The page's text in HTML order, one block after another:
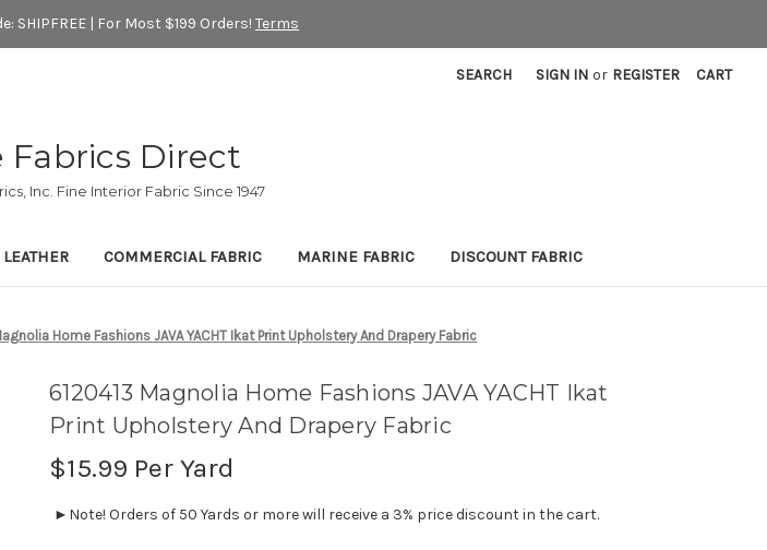
SHIPFREE | For Most $199 Orders! Terms
SEARCH SIGN IN or REGISTER CART
Fabrics Direct
Inc. Fine Interior Fabric Since 1947
COMMERCIAL FABRIC MARINE FABRIC DISCOUNT FABRIC
Home Fashions JAVA YACHT Ikat Print Upholstery And Drapery Fabric
6120413 Magnolia Home Fashions JAVA YACHT Ikat
Print Upholstery And Drapery Fabric
$15.99 Per Yard
►Note! Orders of 50 Yards or more will receive a 3% price discount in the cart.